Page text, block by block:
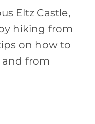
Eltz Castle,
hiking from
on how to
and from